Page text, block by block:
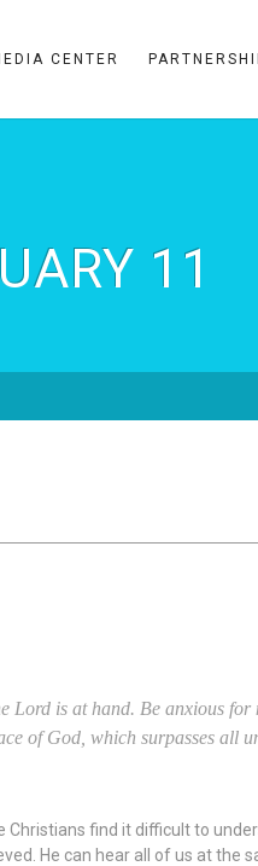
CENTER
11
Lord is at hand. Be anxious for
of God, which surpasses all
find it difficult to
He can hear all of us at the